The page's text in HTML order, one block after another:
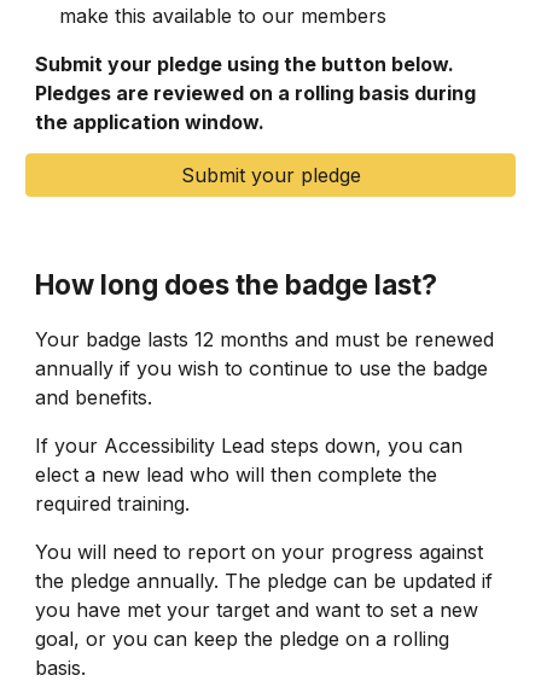
make this available to our members
Submit your pledge using the button below.
Pledges are reviewed on a rolling basis during
the application window.
Submit your pledge
How long does the badge last?
Your badge lasts 12 months and must be renewed
annually if you wish to continue to use the badge
and benefits.
If your Accessibility Lead steps down, you can
elect a new lead who will then complete the
required training.
You will need to report on your progress against
the pledge annually. The pledge can be updated if
you have met your target and want to set a new
goal, or you can keep the pledge on a rolling
basis.